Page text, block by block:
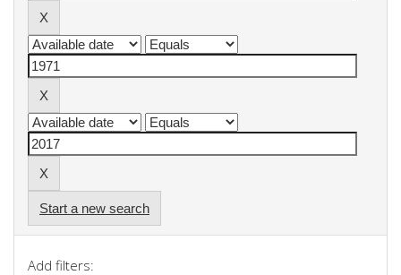
Start a new search
Add filters: